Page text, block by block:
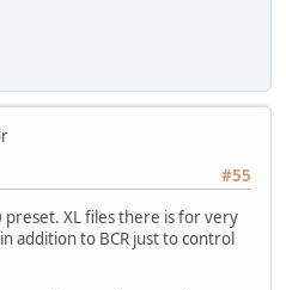
#55
preset. XL files there is for very
addition to BCR just to control